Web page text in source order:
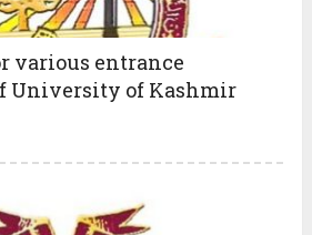
various entrance
University of Kashmir